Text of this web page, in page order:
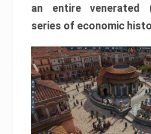
an entire venerated
series of economic